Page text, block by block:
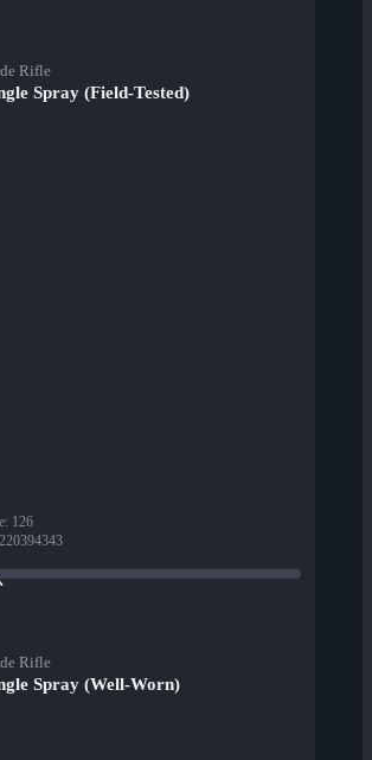
Rifle
Spray (Field-Tested)
: 126
Rifle
Spray (Well-Worn)